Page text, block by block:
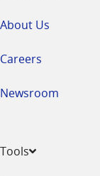
About Us
Careers
Newsroom
Tools